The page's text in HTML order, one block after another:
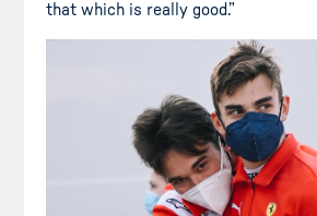
that which is really good.”